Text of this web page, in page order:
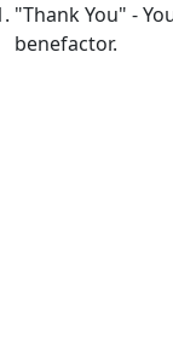
"Thank You" -
benefactor.